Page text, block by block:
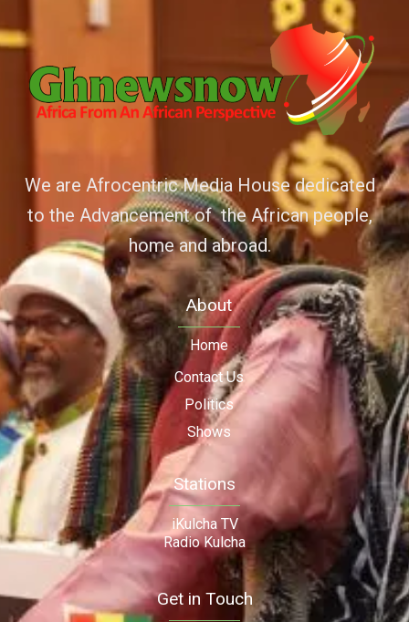
We are Afrocentric Media House dedicated
to the Advancement of the African people,
home and abroad.
About
Home
Contact Us
Politics
Shows
Stations
iKulcha TV
Radio Kulcha
Get in Touch